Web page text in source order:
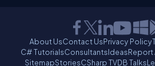
About UsContact UsPrivacy Policy
C# TutorialsConsultantsIdeasReport
SitemapStoriesCSharp TVDB Talks